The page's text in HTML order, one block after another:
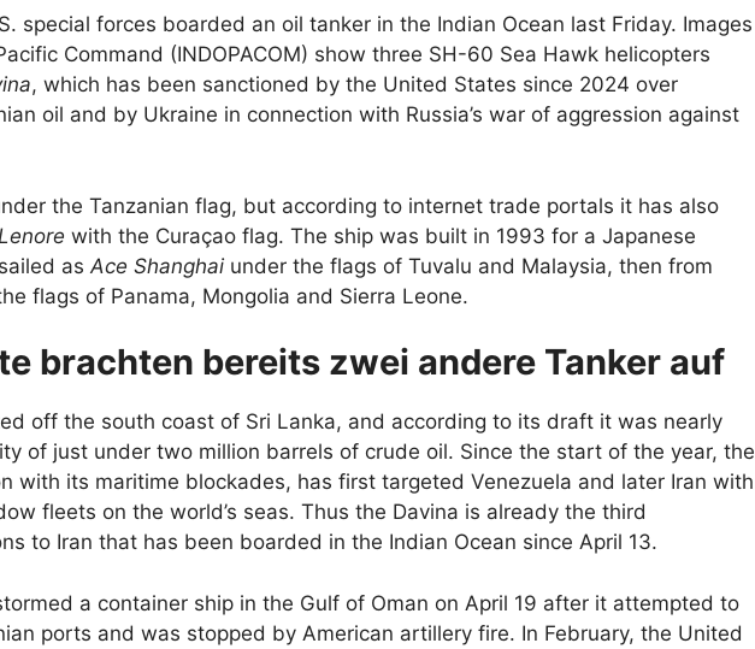
special forces boarded an oil tanker in the Indian Ocean last Friday. Images
Command (INDOPACOM) show three SH-60 Sea Hawk helicopters
, which has been sanctioned by the United States since 2024 over
oil and by Ukraine in connection with Russia’s war of aggression against
the Tanzanian flag, but according to internet trade portals it has also
Lenore with the Curaçao flag. The ship was built in 1993 for a Japanese
as Ace Shanghai under the flags of Tuvalu and Malaysia, then from
flags of Panama, Mongolia and Sierra Leone.
brachten bereits zwei andere Tanker auf
off the south coast of Sri Lanka, and according to its draft it was nearly
of just under two million barrels of crude oil. Since the start of the year, the
with its maritime blockades, has first targeted Venezuela and later Iran with
fleets on the world’s seas. Thus the Davina is already the third
to Iran that has been boarded in the Indian Ocean since April 13.
a container ship in the Gulf of Oman on April 19 after it attempted to
ports and was stopped by American artillery fire. In February, the United